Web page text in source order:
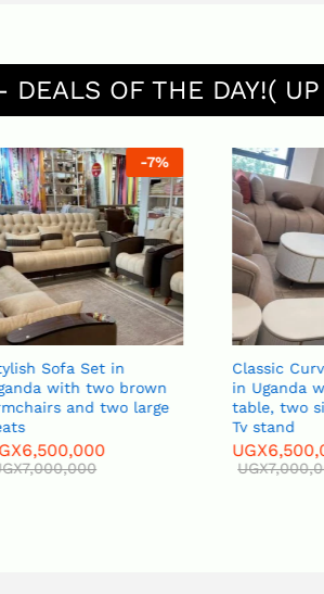
DEALS OF THE DAY!(
-7%
Sofa Set in
with two brown
and two large
6,500,000
7,000,000
Classic
in Uganda
table, two
Tv stand
UGX
UGX